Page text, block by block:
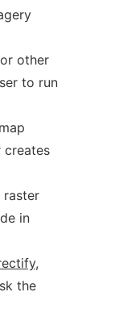
other
to run
creates
raster
in
,
the